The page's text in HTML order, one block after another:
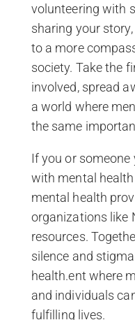
volunteering with
sharing your
to a more
society. Take the
involved, spread
a world where
the same
If you or
with mental
mental health
organizations like
resources.
silence and
health.ent where
and individuals
fulfilling lives.